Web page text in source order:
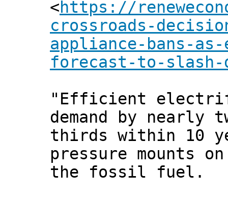
<https://
crossroads-
appliance-bans-
forecast-to-slash-
"Efficient
demand by nearly
thirds within 10
pressure mounts
the fossil fuel.